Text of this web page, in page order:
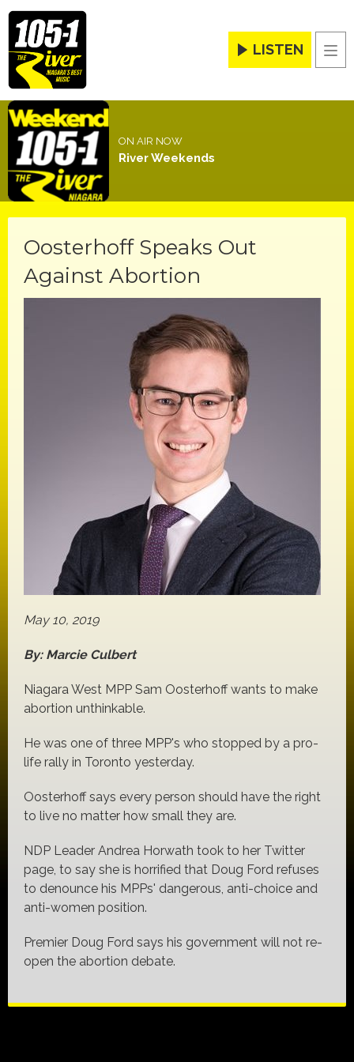
LISTEN
ON AIR NOW
River Weekends
Oosterhoff Speaks Out
Against Abortion
May 10, 2019
By: Marcie Culbert
Niagara West MPP Sam Oosterhoff wants to make
abortion unthinkable.
He was one of three MPP's who stopped by a pro-
life rally in Toronto yesterday.
Oosterhoff says every person should have the right
to live no matter how small they are.
NDP Leader Andrea Horwath took to her Twitter
page, to say she is horrified that Doug Ford refuses
to denounce his MPPs' dangerous, anti-choice and
anti-women position.
Premier Doug Ford says his government will not re-
open the abortion debate.